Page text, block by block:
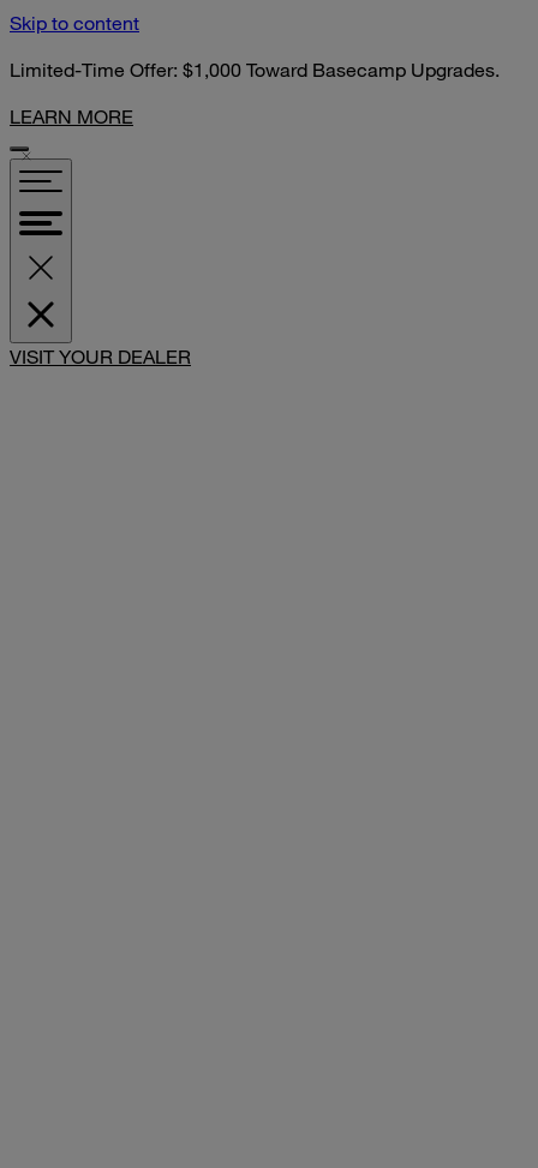
Skip to content
Limited-Time Offer: $1,000 Toward Basecamp Upgrades.
LEARN MORE
VISIT YOUR DEALER
SHARE